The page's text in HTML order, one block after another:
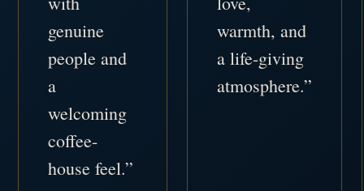
genuine
people and
a
welcoming
coffee-
house feel.”
warmth, and
a life-giving
atmosphere.”